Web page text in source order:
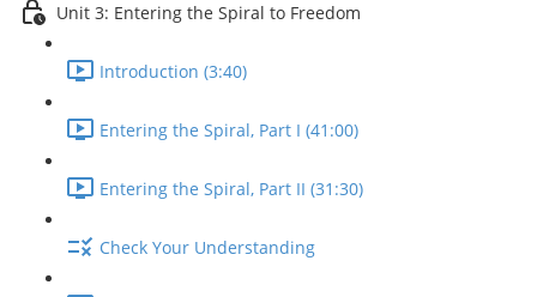
Unit 3: Entering the Spiral to Freedom
Introduction (3:40)
Entering the Spiral, Part I (41:00)
Entering the Spiral, Part II (31:30)
Check Your Understanding